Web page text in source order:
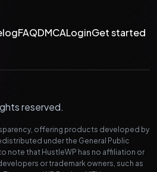
FAQDMCALoginGet started
reserved.
offering products developed by
under the General Public
note that HustleWP has no affiliation or
or trademark owners, such as